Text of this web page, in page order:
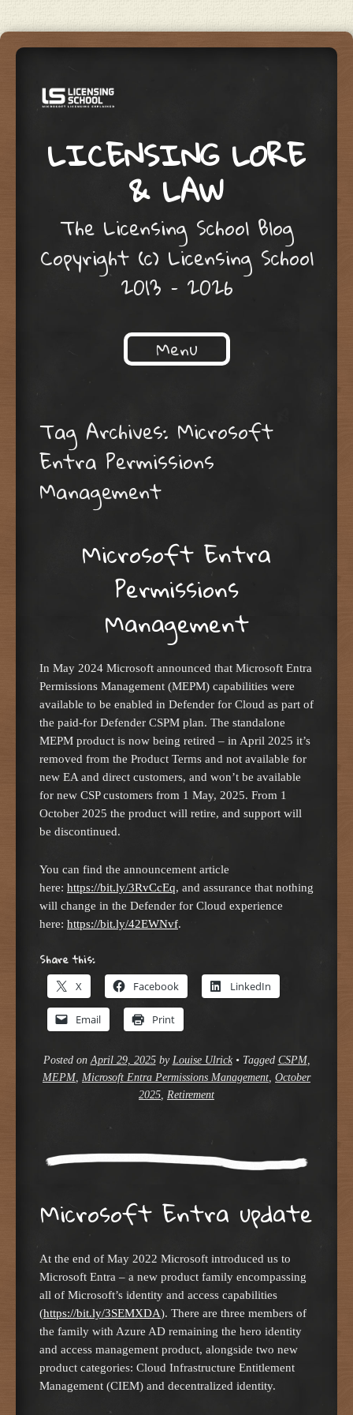
LICENSING LORE
& LAW
The Licensing School Blog
Copyright (c) Licensing School
2013 – 2026
Menu
Tag Archives: Microsoft
Entra Permissions
Management
Microsoft Entra
Permissions
Management
In May 2024 Microsoft announced that Microsoft Entra
Permissions Management (MEPM) capabilities were
available to be enabled in Defender for Cloud as part of
the paid-for Defender CSPM plan. The standalone
MEPM product is now being retired – in April 2025 it’s
removed from the Product Terms and not available for
new EA and direct customers, and won’t be available
for new CSP customers from 1 May, 2025. From 1
October 2025 the product will retire, and support will
be discontinued.
You can find the announcement article
here: https://bit.ly/3RvCcEq, and assurance that nothing
will change in the Defender for Cloud experience
here: https://bit.ly/42EWNvf.
Share this:
X Facebook LinkedIn
Email Print
Posted onApril 29, 2025by Louise Ulrick • Tagged CSPM,
MEPM, Microsoft Entra Permissions Management, October
2025, Retirement
Microsoft Entra update
At the end of May 2022 Microsoft introduced us to
Microsoft Entra – a new product family encompassing
all of Microsoft’s identity and access capabilities
(https://bit.ly/3SEMXDA). There are three members of
the family with Azure AD remaining the hero identity
and access management product, alongside two new
product categories: Cloud Infrastructure Entitlement
Management (CIEM) and decentralized identity.